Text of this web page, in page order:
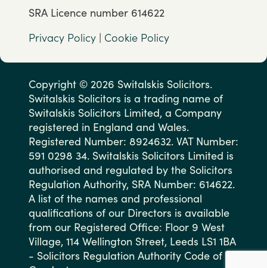
SRA Licence number 614622
Privacy Policy | Cookie Policy
Copyright © 2026 Switalskis Solicitors.
Switalskis Solicitors is a trading name of
Switalskis Solicitors Limited, a Company
registered in England and Wales.
Registered Number: 8924632. VAT Number:
591 0298 34. Switalskis Solicitors Limited is
authorised and regulated by the Solicitors
Regulation Authority, SRA Number: 614622.
A list of the names and professional
qualifications of our Directors is available
from our Registered Office: Floor 9 West
Village, 114 Wellington Street, Leeds LS1 1BA
- Solicitors Regulation Authority Code of